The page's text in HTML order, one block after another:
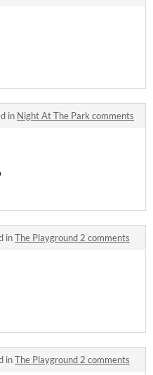
in Night At The Park comments
inThe Playground 2 comments
inThe Playground 2 comments